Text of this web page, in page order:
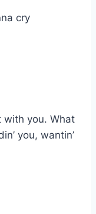
cry
with you. What
you, wantin’